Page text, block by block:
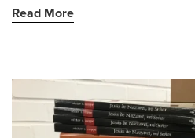
Read More